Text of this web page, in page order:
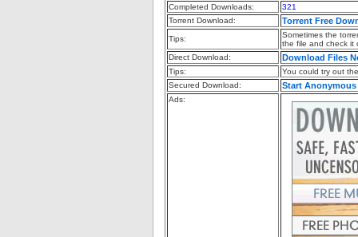
Completed Downloads:
321
Torrent Download:
Torrent Free
Tips:
Sometimes the
the file and check it
Direct Download:
Download Files
Tips:
You could try out
Secured Download:
Start
Ads: